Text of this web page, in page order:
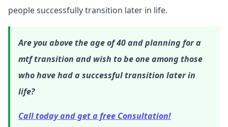
people successfully transition later in life.
Are you above the age of 40 and planning for a
mtf transition and wish to be one among those
who have had a successful transition later in
life?
Call today and get a free Consultation!